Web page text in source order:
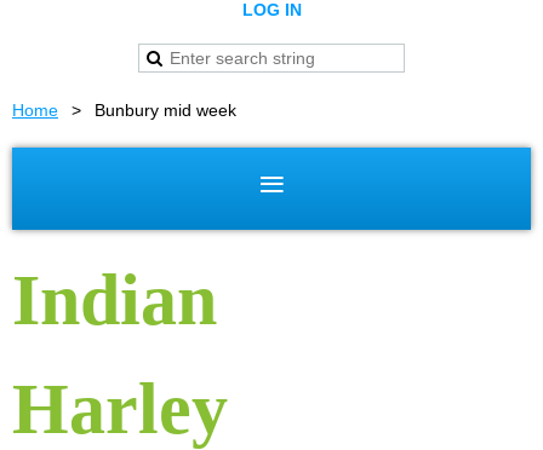
LOG IN
Home Bunbury mid week
Indian
Harley